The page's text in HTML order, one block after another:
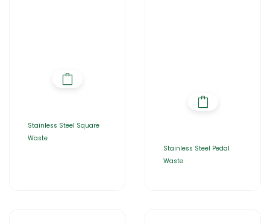
Stainless Steel Square
Waste
Stainless Steel Pedal
Waste